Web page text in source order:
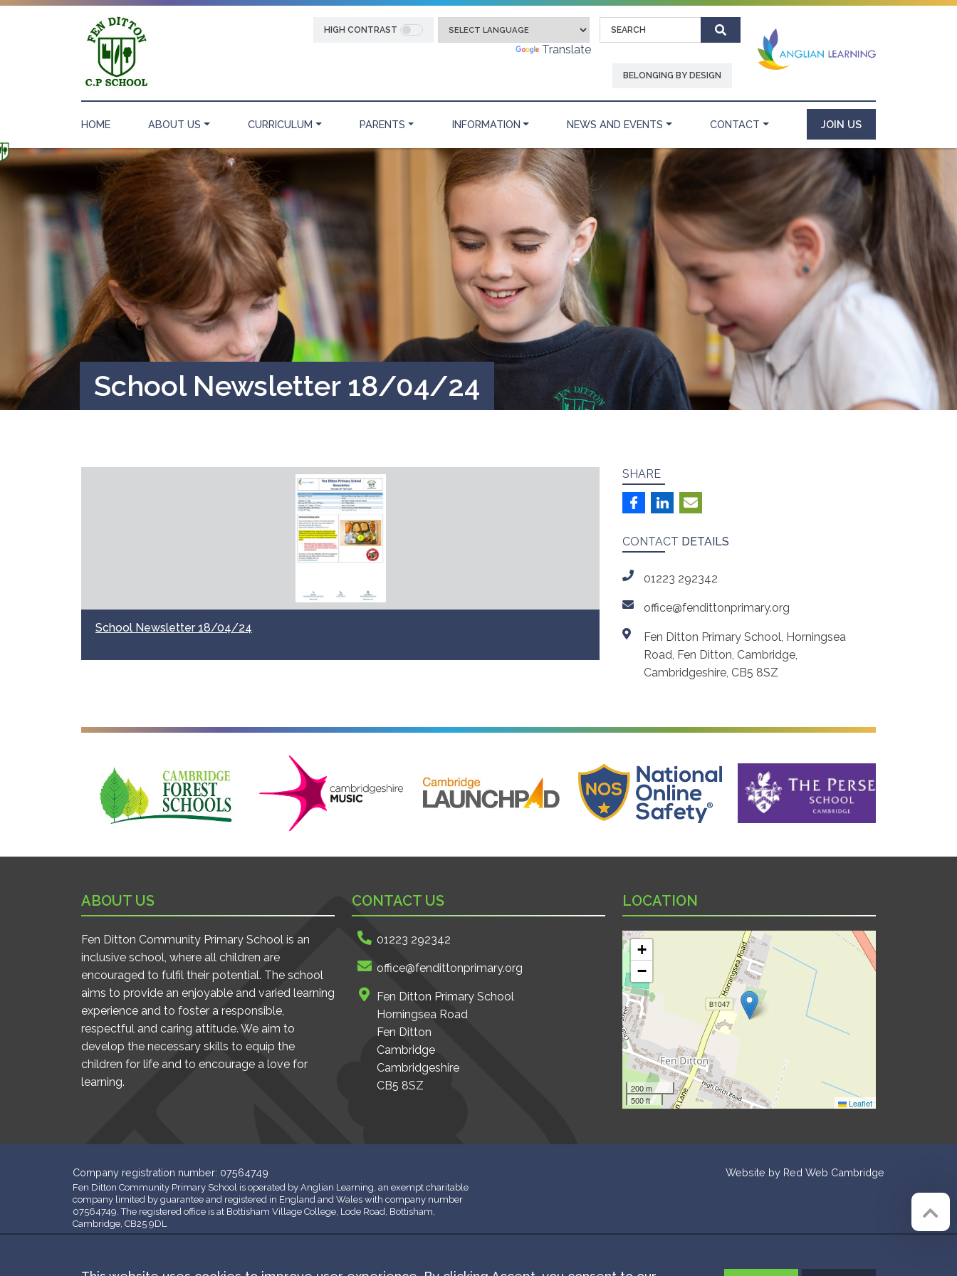
HIGH CONTRAST
Powered by Translate
Search
BELONGING BY DESIGN
HOME ABOUT US CURRICULUM PARENTS INFORMATION NEWS AND EVENTS CONTACT JOIN US
School Newsletter 18/04/24
School Newsletter 18/04/24
SHARE
CONTACT DETAILS
01223 292342
office@fendittonprimary.org
Fen Ditton Primary School, Horningsea
Road, Fen Ditton, Cambridge,
Cambridgeshire, CB5 8SZ
ABOUT US
Fen Ditton Community Primary School is an
inclusive school, where all children are
encouraged to fulfil their potential. The school
aims to provide an enjoyable and varied learning
experience and to foster a responsible,
respectful and caring attitude. We aim to
develop the necessary skills to equip the
children for life and to encourage a love for
learning.
CONTACT US
01223 292342
office@fendittonprimary.org
Fen Ditton Primary School
Horningsea Road
Fen Ditton
Cambridge
Cambridgeshire
CB5 8SZ
LOCATION
+
−
200 m
500 ft
Leaflet
Company registration number: 07564749
Fen Ditton Community Primary School is operated by Anglian Learning, an exempt charitable
company limited by guarantee and registered in England and Wales with company number
07564749. The registered office is at Bottisham Village College, Lode Road, Bottisham,
Cambridge, CB25 9DL
Website by Red Web Cambridge